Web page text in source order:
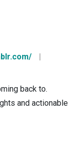
|
back to.
and actionable